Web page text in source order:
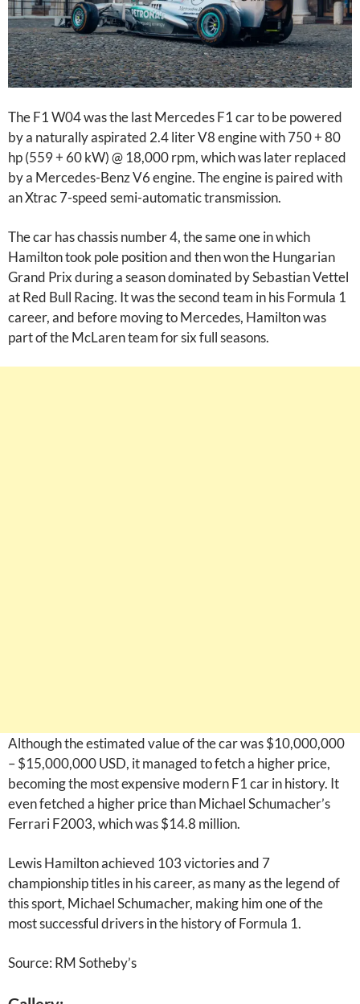
The F1 W04 was the last Mercedes F1 car to be powered
by a naturally aspirated 2.4 liter V8 engine with 750 + 80
hp (559 + 60 kW) @ 18,000 rpm, which was later replaced
by a Mercedes-Benz V6 engine. The engine is paired with
an Xtrac 7-speed semi-automatic transmission.
The car has chassis number 4, the same one in which
Hamilton took pole position and then won the Hungarian
Grand Prix during a season dominated by Sebastian Vettel
at Red Bull Racing. It was the second team in his Formula 1
career, and before moving to Mercedes, Hamilton was
part of the McLaren team for six full seasons.
Although the estimated value of the car was $10,000,000
– $15,000,000 USD, it managed to fetch a higher price,
becoming the most expensive modern F1 car in history. It
even fetched a higher price than Michael Schumacher’s
Ferrari F2003, which was $14.8 million.
Lewis Hamilton achieved 103 victories and 7
championship titles in his career, as many as the legend of
this sport, Michael Schumacher, making him one of the
most successful drivers in the history of Formula 1.
Source: RM Sotheby’s